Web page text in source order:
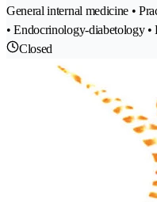
General internal medicine •
• Endocrinology-diabetology •
Closed